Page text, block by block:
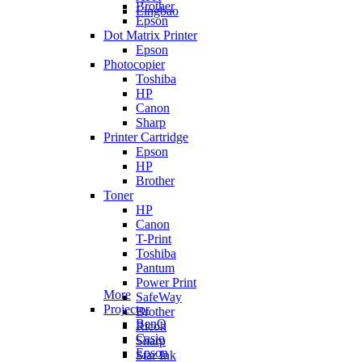
Lingbao
Brother
Epson
Dot Matrix Printer
Epson
Photocopier
Toshiba
HP
Canon
Sharp
Printer Cartridge
Epson
HP
Brother
Toner
HP
Canon
T-Print
Toshiba
Pantum
Power Print
SafeWay
Brother
Ricoh
Sharp
Star Ink
More
Projector
BenQ
Casio
Epson